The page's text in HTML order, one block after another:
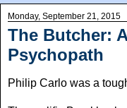
Monday, September 21, 2015
The Butcher:
Psychopath
Philip Carlo was a